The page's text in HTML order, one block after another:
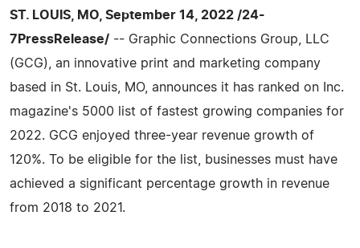
ST. LOUIS, MO, September 14, 2022 /24-
7PressRelease/ -- Graphic Connections Group, LLC
(GCG), an innovative print and marketing company
based in St. Louis, MO, announces it has ranked on Inc.
magazine's 5000 list of fastest growing companies for
2022. GCG enjoyed three-year revenue growth of
120%. To be eligible for the list, businesses must have
achieved a significant percentage growth in revenue
from 2018 to 2021.